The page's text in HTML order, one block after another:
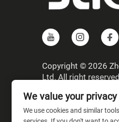
Copyright © 2026
Ltd. All right reserved
We value your privacy
We use cookies and similar